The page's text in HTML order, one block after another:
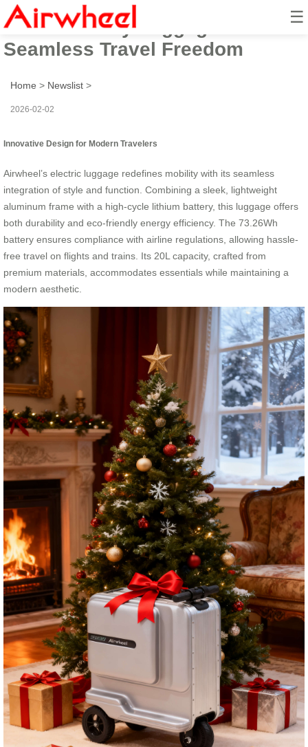
☰
Revolutionary Luggage:
Seamless Travel Freedom
Home > Newslist >
2026-02-02
Innovative Design for Modern Travelers
Airwheel’s electric luggage redefines mobility with its seamless
integration of style and function. Combining a sleek, lightweight
aluminum frame with a high-cycle lithium battery, this luggage offers
both durability and eco-friendly energy efficiency. The 73.26Wh
battery ensures compliance with airline regulations, allowing hassle-
free travel on flights and trains. Its 20L capacity, crafted from
premium materials, accommodates essentials while maintaining a
modern aesthetic.